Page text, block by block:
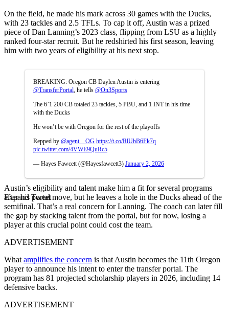
On the field, he made his mark across 30 games with the Ducks,
with 23 tackles and 2.5 TFLs. To cap it off, Austin was a prized
piece of Dan Lanning’s 2023 class, flipping from LSU as a highly
ranked four-star recruit. But he redshirted his first season, leaving
him with two years of eligibility at his next stop.
BREAKING: Oregon CB Daylen Austin is entering
@TransferPortal , he tells @On3Sports
The 6’1 200 CB totaled 23 tackles, 5 PBU, and 1 INT in his time
with the Ducks
He won’t be with Oregon for the rest of the playoffs
Repped by @agent__OG https://t.co/RlUbB6Fk7q
pic.twitter.com/4VWE9QuRc5
— Hayes Fawcett (@Hayesfawcett3) January 2, 2026
Expand Tweet
Austin’s eligibility and talent make him a fit for several programs
after his portal move, but he leaves a hole in the Ducks ahead of the
semifinal. That’s a real concern for Lanning. The coach can later fill
the gap by stacking talent from the portal, but for now, losing a
player at this crucial point could cost the team.
ADVERTISEMENT
What amplifies the concern is that Austin becomes the 11th Oregon
player to announce his intent to enter the transfer portal. The
program has 81 projected scholarship players in 2026, including 14
defensive backs.
ADVERTISEMENT